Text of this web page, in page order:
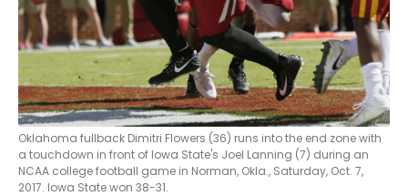
Oklahoma fullback Dimitri Flowers (36) runs into the end zone with
a touchdown in front of Iowa State's Joel Lanning (7) during an
NCAA college football game in Norman, Okla., Saturday, Oct. 7,
2017. Iowa State won 38-31.